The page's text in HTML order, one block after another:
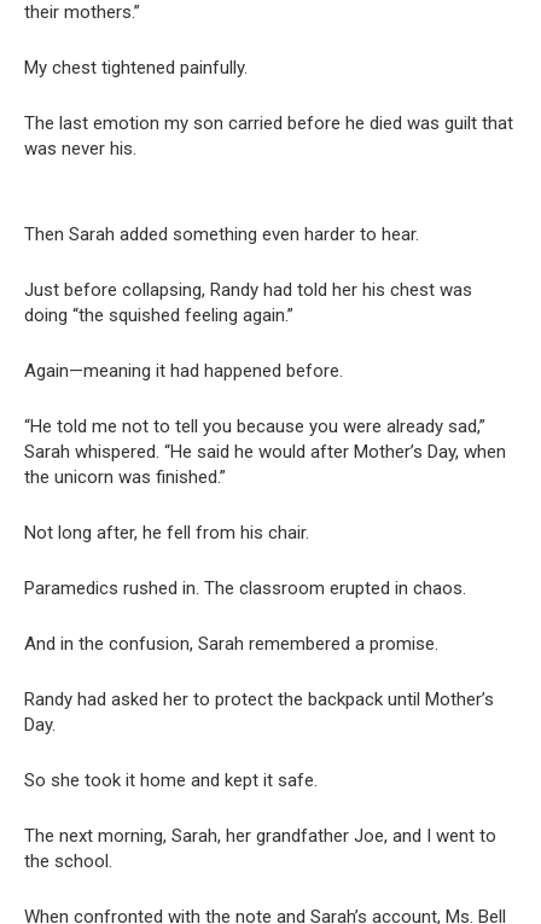
their mothers.”
My chest tightened painfully.
The last emotion my son carried before he died was guilt that
was never his.
Then Sarah added something even harder to hear.
Just before collapsing, Randy had told her his chest was
doing “the squished feeling again.”
Again—meaning it had happened before.
“He told me not to tell you because you were already sad,”
Sarah whispered. “He said he would after Mother’s Day, when
the unicorn was finished.”
Not long after, he fell from his chair.
Paramedics rushed in. The classroom erupted in chaos.
And in the confusion, Sarah remembered a promise.
Randy had asked her to protect the backpack until Mother’s
Day.
So she took it home and kept it safe.
The next morning, Sarah, her grandfather Joe, and I went to
the school.
When confronted with the note and Sarah’s account, Ms. Bell